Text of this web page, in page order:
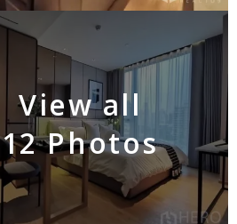
View all
12 Photos